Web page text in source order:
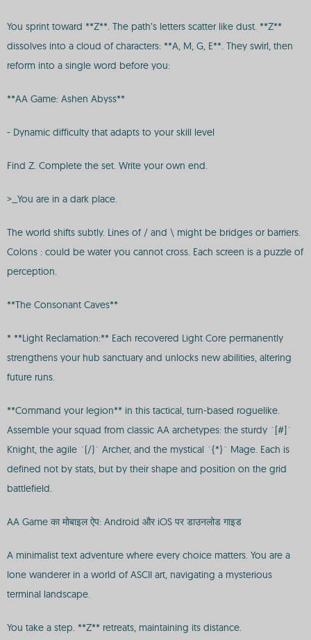
You sprint toward **Z**. The path’s letters scatter like dust. **Z**
dissolves into a cloud of characters: **A, M, G, E**. They swirl, then
reform into a single word before you:
**AA Game: Ashen Abyss**
- Dynamic difficulty that adapts to your skill level
Find Z. Complete the set. Write your own end.
>_You are in a dark place.
The world shifts subtly. Lines of / and \ might be bridges or barriers.
Colons : could be water you cannot cross. Each screen is a puzzle of
perception.
**The Consonant Caves**
* **Light Reclamation:** Each recovered Light Core permanently
strengthens your hub sanctuary and unlocks new abilities, altering
future runs.
**Command your legion** in this tactical, turn-based roguelike.
Assemble your squad from classic AA archetypes: the sturdy `[#]`
Knight, the agile `(/)` Archer, and the mystical `{*}` Mage. Each is
defined not by stats, but by their shape and position on the grid
battlefield.
AA Game का मोबाइल ऐप: Android और iOS पर डाउनलोड गाइड
A minimalist text adventure where every choice matters. You are a
lone wanderer in a world of ASCII art, navigating a mysterious
terminal landscape.
You take a step. **Z** retreats, maintaining its distance.